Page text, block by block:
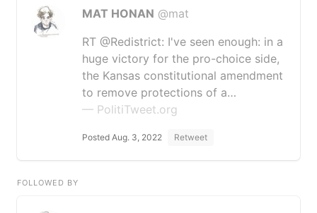
MAT HONAN @mat
RT @Redistrict: I've seen enough: in a
huge victory for the pro-choice side,
the Kansas constitutional amendment
to remove protections of a…
— PolitiTweet.org
Posted Aug. 3, 2022 Retweet
FOLLOWED BY